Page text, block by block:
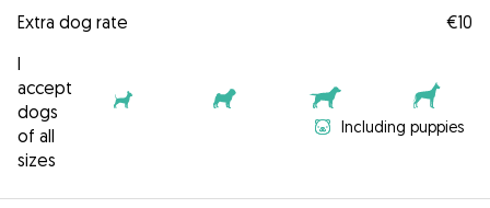
Extra dog rate
€10
I
accept
dogs
of all
sizes
Including puppies